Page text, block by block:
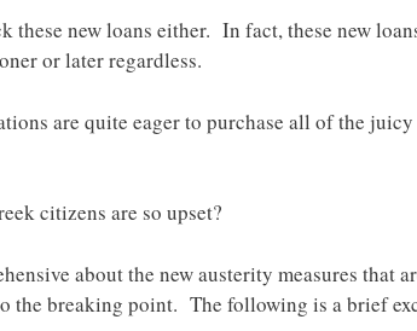
these new loans either. In fact, these new
or later regardless.
are quite eager to purchase all of the
citizens are so upset?
about the new austerity measures that
the breaking point. The following is a brief